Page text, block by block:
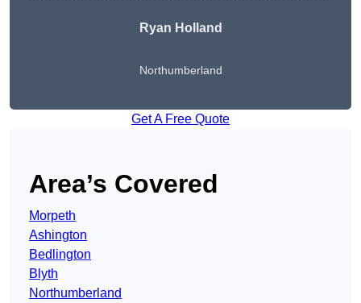
Ryan Holland
Northumberland
Get A Free Quote
Area’s Covered
Morpeth
Ashington
Bedlington
Blyth
Northumberland